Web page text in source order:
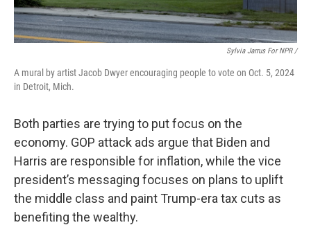
Sylvia Jarrus For NPR /
A mural by artist Jacob Dwyer encouraging people to vote on Oct. 5, 2024
in Detroit, Mich.
Both parties are trying to put focus on the
economy. GOP attack ads argue that Biden and
Harris are responsible for inflation, while the vice
president’s messaging focuses on plans to uplift
the middle class and paint Trump-era tax cuts as
benefiting the wealthy.